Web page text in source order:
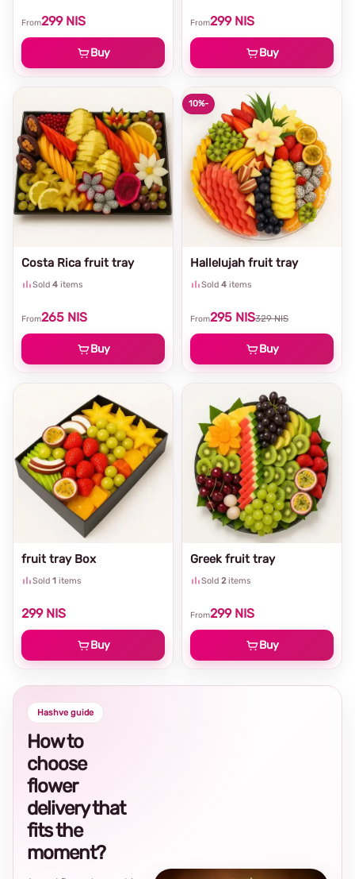
From299NIS
Buy
From299NIS
Buy
10%-
Hallelujah fruit tray
Sold 4 items
From295 NIS329NIS
Buy
Costa Rica fruit tray
Sold 4 items
From265 NIS
Buy
Greek fruit tray
Sold 2 items
From299NIS
Buy
fruit tray Box
Sold 1 items
299NIS
Buy
Hashve guide
How to
choose
flower
delivery that
fits the
moment?